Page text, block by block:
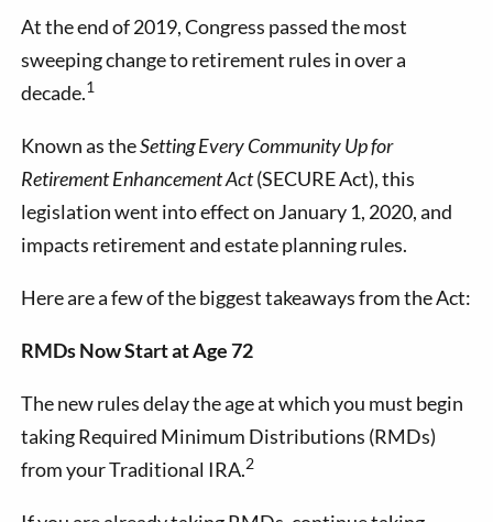
At the end of 2019, Congress passed the most
sweeping change to retirement rules in over a
decade.1
Known as theSetting Every Community Up for
Retirement Enhancement Act(SECURE Act), this
legislation went into effect on January 1, 2020, and
impacts retirement and estate planning rules.
Here are a few of the biggest takeaways from the Act:
RMDs Now Start at Age 72
The new rules delay the age at which you must begin
taking Required Minimum Distributions (RMDs)
from your Traditional IRA.2